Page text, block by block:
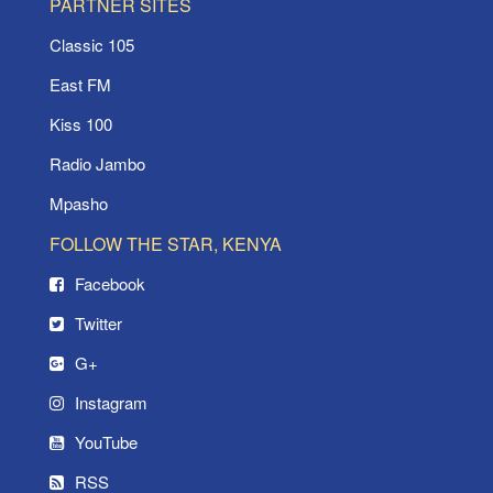
Classic 105
East FM
Kiss 100
Radio Jambo
Mpasho
FOLLOW THE STAR, KENYA
Facebook
Twitter
G+
Instagram
YouTube
RSS